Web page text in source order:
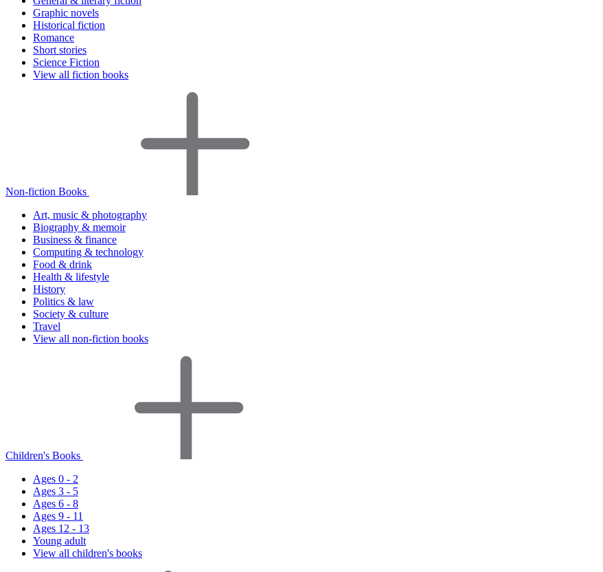
Graphic novels
Historical fiction
Romance
Short stories
Science Fiction
View all fiction books
Non-fiction Books
Art, music & photography
Biography & memoir
Business & finance
Computing & technology
Food & drink
Health & lifestyle
History
Politics & law
Society & culture
Travel
View all non-fiction books
Children's Books
Ages 0 - 2
Ages 3 - 5
Ages 6 - 8
Ages 9 - 11
Ages 12 - 13
Young adult
View all children's books